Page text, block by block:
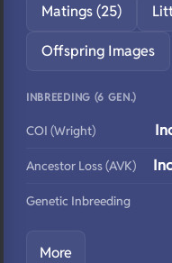
Matings (25)
Offspring Images
INBREEDING (6 GEN.)
COI (Wright)
Ancestor Loss (AVK)
Genetic Inbreeding
More